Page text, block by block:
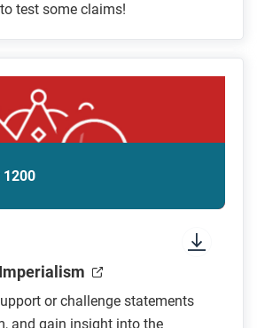
test some claims!
1200
or challenge statements
and gain insight into the